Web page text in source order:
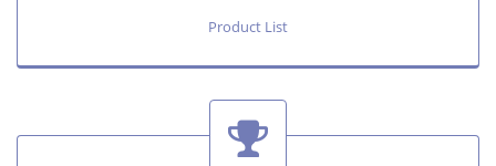
Product List